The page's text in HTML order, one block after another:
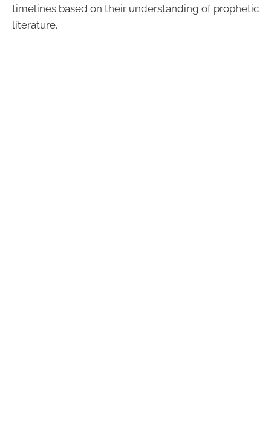
timelines based on their understanding of prophetic
literature.